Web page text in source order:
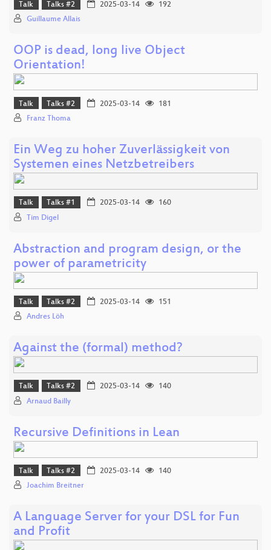
Talk Talks #2 2025-03-14
192
Guillaume Allais
OOP is dead, long live Object
Orientation!
Talk Talks #2 2025-03-14
181
Franz Thoma
Ein Weg zu hoher Zuverlässigkeit von
Systemen eines Netzbetreibers
Talk Talks #1 2025-03-14
160
Tim Digel
Abstraction and program design, or the
power of parametricity
Talk Talks #2 2025-03-14
151
Andres Löh
Against the (formal) method?
Talk Talks #2 2025-03-14
140
Arnaud Bailly
Recursive Definitions in Lean
Talk Talks #2 2025-03-14
140
Joachim Breitner
A Language Server for your DSL for Fun
and Profit